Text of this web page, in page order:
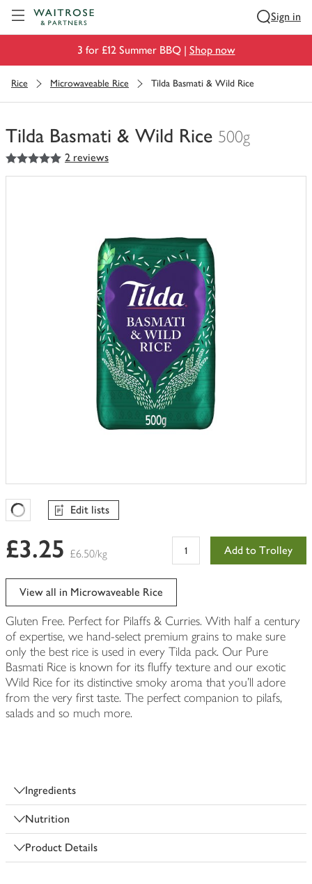
Sign in
3 for £12 Summer BBQ | Shop now
Rice Microwaveable Rice Tilda Basmati & Wild Rice
Tilda Basmati & Wild Rice 500g
You
have
5out of 5 stars 2 reviews
Favourites Loading
Edit lists
£3.25 £6.50/kg Add to Trolley
View all in Microwaveable Rice
Gluten Free. Perfect for Pilaffs & Curries. With half a century
of expertise, we hand-select premium grains to make sure
only the best rice is used in every Tilda pack. Our Pure
Basmati Rice is known for its fluffy texture and our exotic
Wild Rice for its distinctive smoky aroma that you’ll adore
from the very first taste. The perfect companion to pilafs,
salads and so much more.
Ingredients
Nutrition
Product Details